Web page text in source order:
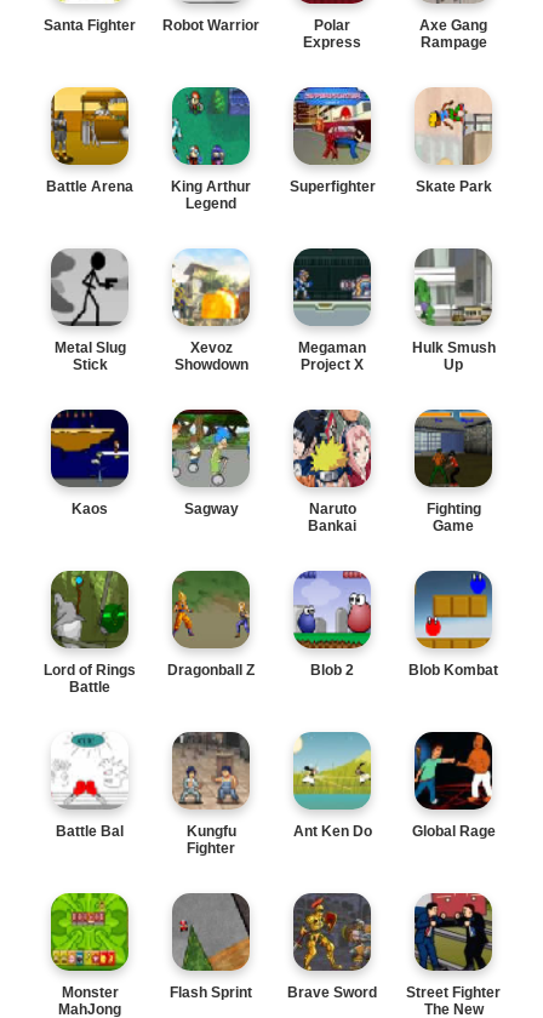
Santa Fighter Robot Warrior
Polar
Express
Axe Gang
Rampage
Battle Arena
King Arthur
Legend
Superfighter Skate Park
Metal Slug
Stick
Xevoz
Showdown
Megaman
Project X
Hulk Smush
Up
Kaos Sagway
Naruto
Bankai
Fighting
Game
Lord of Rings
Battle
Dragonball Z Blob 2 Blob Kombat
Battle Bal
Kungfu
Fighter
Ant Ken Do Global Rage
Monster
MahJong
Flash Sprint Brave Sword
Street Fighter
The New